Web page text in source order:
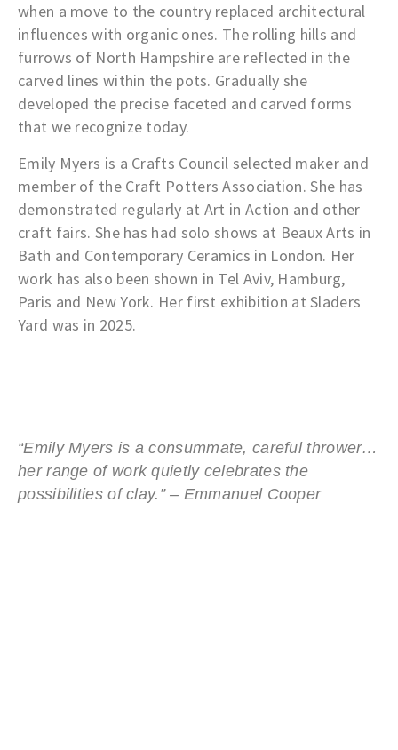
when a move to the country replaced architectural
influences with organic ones. The rolling hills and
furrows of North Hampshire are reflected in the
carved lines within the pots. Gradually she
developed the precise faceted and carved forms
that we recognize today.
Emily Myers is a Crafts Council selected maker and
member of the Craft Potters Association. She has
demonstrated regularly at Art in Action and other
craft fairs. She has had solo shows at Beaux Arts in
Bath and Contemporary Ceramics in London. Her
work has also been shown in Tel Aviv, Hamburg,
Paris and New York. Her first exhibition at Sladers
Yard was in 2025.
“Emily Myers is a consummate, careful thrower…
her range of work quietly celebrates the
possibilities of clay.” – Emmanuel Cooper